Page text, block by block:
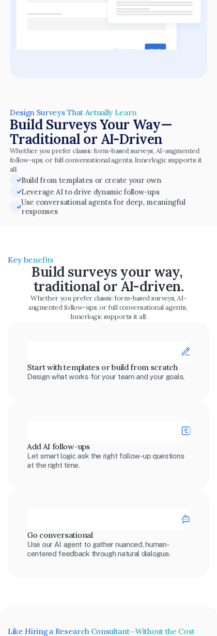
Design Surveys That Actually Learn
Build Surveys Your Way—
Traditional or AI-Driven
Whether you prefer classic form-based surveys, AI-augmented
follow-ups, or full conversational agents, Innerlogic supports it
all.
Build from templates or create your own
Leverage AI to drive dynamic follow-ups
Use conversational agents for deep, meaningful
responses
Key benefits
Build surveys your way,
traditional or AI-driven.
Whether you prefer classic form-based surveys, AI-
augmented follow-ups, or full conversational agents,
Innerlogic supports it all.
Start with templates or build from scratch
Design what works for your team and your goals.
Add AI follow-ups
Let smart logic ask the right follow-up questions
at the right time.
Go conversational
Use our AI agent to gather nuanced, human-
centered feedback through natural dialogue.
Like Hiring a Research Consultant—Without the Cost